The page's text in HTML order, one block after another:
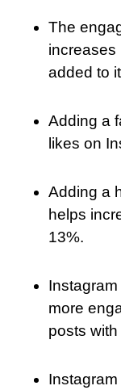
The
increases
added to
Adding a
likes on
Adding a
helps
13%.
more
posts